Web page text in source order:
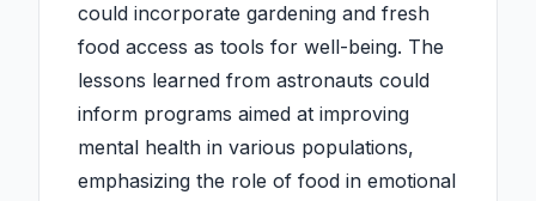
could incorporate gardening and fresh
food access as tools for well-being. The
lessons learned from astronauts could
inform programs aimed at improving
mental health in various populations,
emphasizing the role of food in emotional